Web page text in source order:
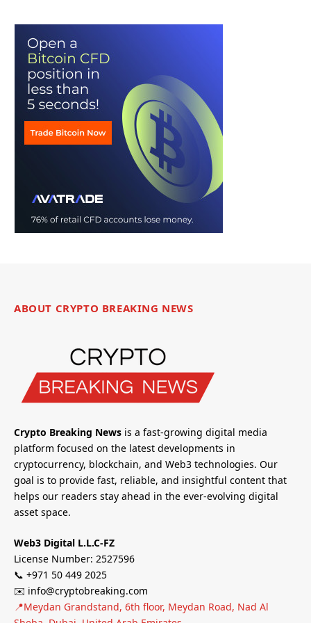
ABOUT CRYPTO BREAKING NEWS
Crypto Breaking News is a fast-growing digital media
platform focused on the latest developments in
cryptocurrency, blockchain, and Web3 technologies. Our
goal is to provide fast, reliable, and insightful content that
helps our readers stay ahead in the ever-evolving digital
asset space.
Web3 Digital L.L.C-FZ
License Number: 2527596
📞 +971 50 449 2025
✉️ info@cryptobreaking.com
📍Meydan Grandstand, 6th floor, Meydan Road, Nad Al